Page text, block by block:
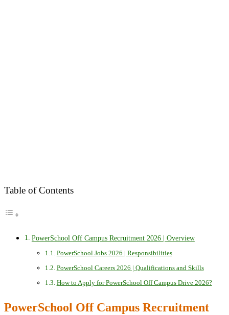
Table of Contents
PowerSchool Off Campus Recruitment 2026 | Overview
PowerSchool Jobs 2026 | Responsibilities
PowerSchool Careers 2026 | Qualifications and Skills
How to Apply for PowerSchool Off Campus Drive 2026?
PowerSchool Off Campus Recruitment